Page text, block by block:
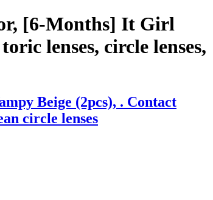
[6-Months] It Girl
lenses, circle lenses,
Beige (2pcs), . Contact
circle lenses